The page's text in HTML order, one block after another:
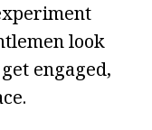
look
engaged,